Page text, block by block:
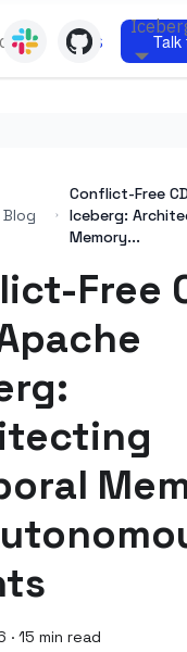
Blogs Talk
Blog
Conflict-Free
Iceberg:
Memory...
Free
· 15 min read